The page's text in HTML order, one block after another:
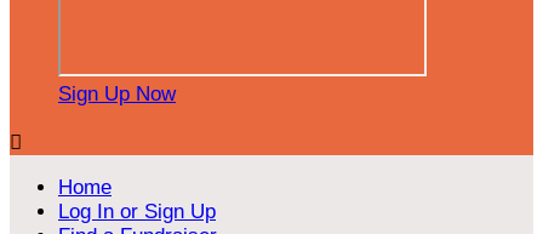
Sign Up Now

Home
Log In or Sign Up